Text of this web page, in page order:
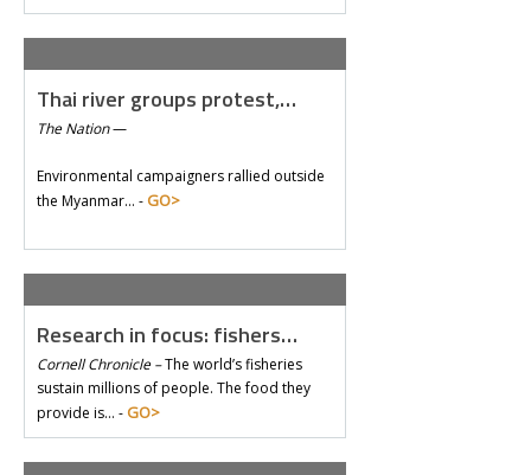
Thai river groups protest,…
The Nation—
Environmental campaigners rallied outside
the Myanmar… - GO>
Research in focus: fishers…
Cornell Chronicle –The world’s fisheries
sustain millions of people. The food they
provide is… - GO>